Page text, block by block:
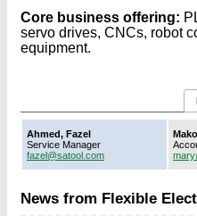
Core business offering:
servo drives, CNCs, robot
equipment.
Ahmed, Fazel
Service Manager
fazel@satool.com
News from Flexible